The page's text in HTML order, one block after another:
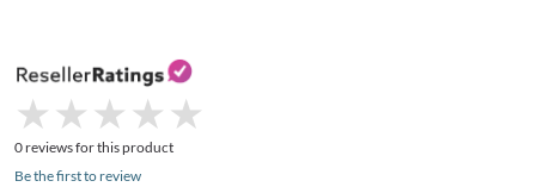
★
★ ★
★ ★
★ ★
★ ★
★
0 reviews for this product
Be the first to review